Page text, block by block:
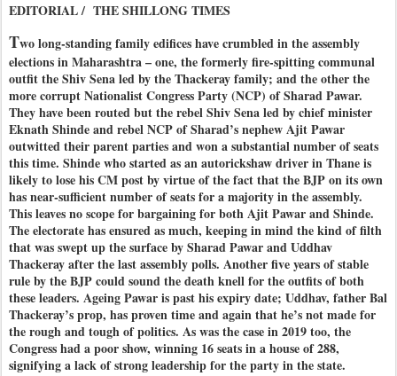
EDITORIAL / THE SHILLONG TIMES
Two long-standing family edifices have crumbled in the assembly
elections in Maharashtra – one, the formerly fire-spitting communal
outfit the Shiv Sena led by the Thackeray family; and the other the
more corrupt Nationalist Congress Party (NCP) of Sharad Pawar.
They have been routed but the rebel Shiv Sena led by chief minister
Eknath Shinde and rebel NCP of Sharad’s nephew Ajit Pawar
outwitted their parent parties and won a substantial number of seats
this time. Shinde who started as an autorickshaw driver in Thane is
likely to lose his CM post by virtue of the fact that the BJP on its own
has near-sufficient number of seats for a majority in the assembly.
This leaves no scope for bargaining for both Ajit Pawar and Shinde.
The electorate has ensured as much, keeping in mind the kind of filth
that was swept up the surface by Sharad Pawar and Uddhav
Thackeray after the last assembly polls. Another five years of stable
rule by the BJP could sound the death knell for the outfits of both
these leaders. Ageing Pawar is past his expiry date; Uddhav, father Bal
Thackeray’s prop, has proven time and again that he’s not made for
the rough and tough of politics. As was the case in 2019 too, the
Congress had a poor show, winning 16 seats in a house of 288,
signifying a lack of strong leadership for the party in the state.